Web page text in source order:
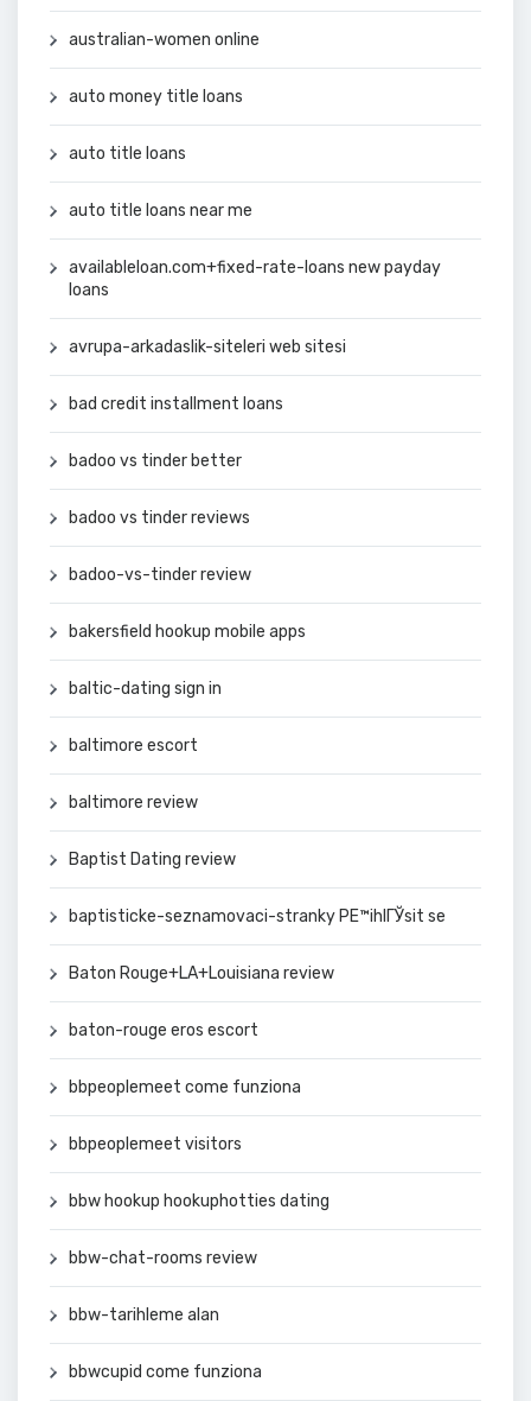
australian-women online
auto money title loans
auto title loans
auto title loans near me
availableloan.com+fixed-rate-loans new payday
loans
avrupa-arkadaslik-siteleri web sitesi
bad credit installment loans
badoo vs tinder better
badoo vs tinder reviews
badoo-vs-tinder review
bakersfield hookup mobile apps
baltic-dating sign in
baltimore escort
baltimore review
Baptist Dating review
baptisticke-seznamovaci-stranky PЕ™ihlГЎsit se
Baton Rouge+LA+Louisiana review
baton-rouge eros escort
bbpeoplemeet come funziona
bbpeoplemeet visitors
bbw hookup hookuphotties dating
bbw-chat-rooms review
bbw-tarihleme alan
bbwcupid come funziona